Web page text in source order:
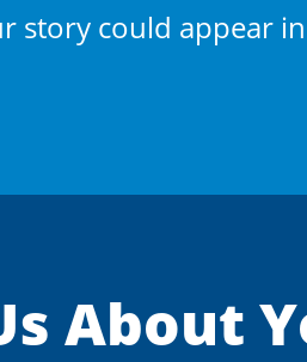
story could appear
About